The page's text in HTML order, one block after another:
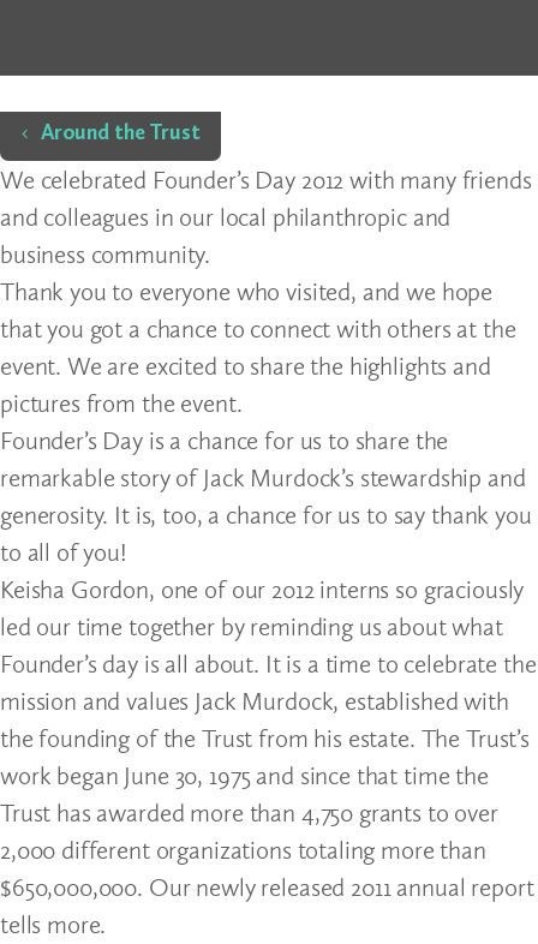
Home
Around the Trust
We celebrated Founder’s Day 2012 with many friends
and colleagues in our local philanthropic and
business community.
Thank you to everyone who visited, and we hope
that you got a chance to connect with others at the
event. We are excited to share the highlights and
pictures from the event.
Founder’s Day is a chance for us to share the
remarkable story of Jack Murdock’s stewardship and
generosity. It is, too, a chance for us to say thank you
to all of you!
Keisha Gordon, one of our 2012 interns so graciously
led our time together by reminding us about what
Founder’s day is all about. It is a time to celebrate the
mission and values Jack Murdock, established with
the founding of the Trust from his estate. The Trust’s
work began June 30, 1975 and since that time the
Trust has awarded more than 4,750 grants to over
2,000 different organizations totaling more than
$650,000,000. Our newly released 2011 annual report
tells more.